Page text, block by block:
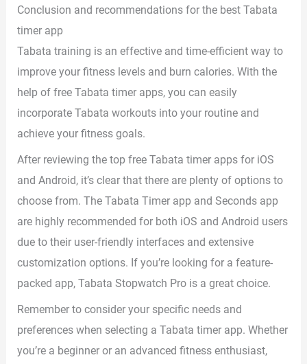
Conclusion and recommendations for the best Tabata
timer app
Tabata training is an effective and time-efficient way to
improve your fitness levels and burn calories. With the
help of free Tabata timer apps, you can easily
incorporate Tabata workouts into your routine and
achieve your fitness goals.
After reviewing the top free Tabata timer apps for iOS
and Android, it’s clear that there are plenty of options to
choose from. The Tabata Timer app and Seconds app
are highly recommended for both iOS and Android users
due to their user-friendly interfaces and extensive
customization options. If you’re looking for a feature-
packed app, Tabata Stopwatch Pro is a great choice.
Remember to consider your specific needs and
preferences when selecting a Tabata timer app. Whether
you’re a beginner or an advanced fitness enthusiast,